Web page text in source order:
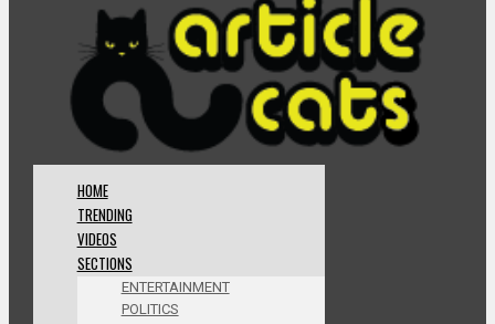
HOME
TRENDING
VIDEOS
SECTIONS
ENTERTAINMENT
POLITICS